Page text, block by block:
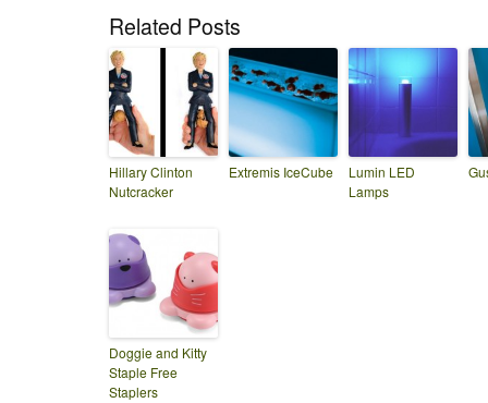
Related Posts
Hillary Clinton
Nutcracker
Extremis IceCube
Lumin LED
Lamps
Doggie and Kitty
Staple Free
Staplers